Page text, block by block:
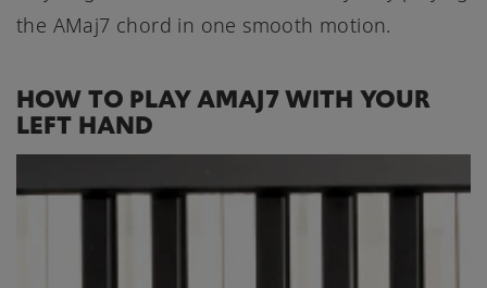
the AMaj7 chord in one smooth motion.
HOW TO PLAY AMAJ7 WITH YOUR
LEFT HAND